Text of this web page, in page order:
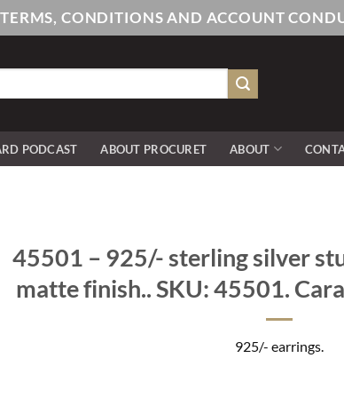
CONDITIONS AND ACCOUNT
PODCAST ABOUT PROCURET ABOUT
45501 – 925/- sterling silver
matte finish.. SKU: 45501.
925/- earrings.